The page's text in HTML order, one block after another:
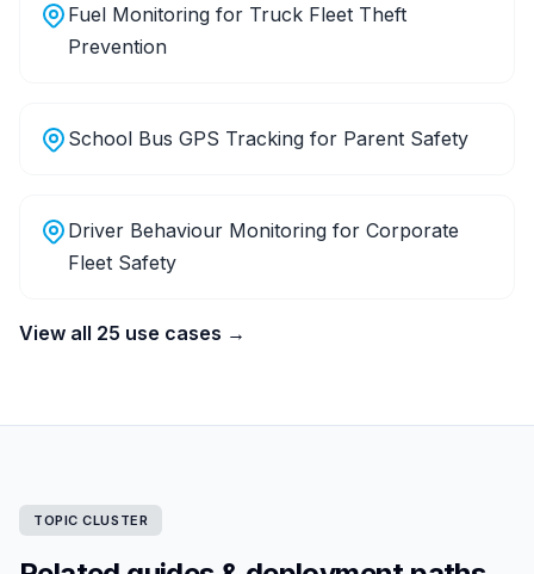
Fuel Monitoring for Truck Fleet Theft
Prevention
School Bus GPS Tracking for Parent Safety
Driver Behaviour Monitoring for Corporate
Fleet Safety
View all 25 use cases →
TOPIC CLUSTER